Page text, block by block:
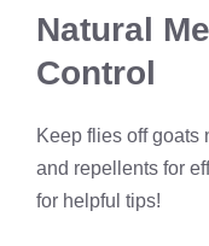
Natural
Control
Keep flies off goats
and repellents for
for helpful tips!